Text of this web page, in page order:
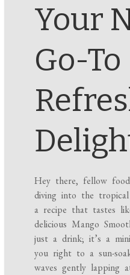
Your
Go-To
Hey there, fellow
diving into the
a recipe that tastes
delicious Mango
just a drink; it’s a
you right to a sun-
waves gently lapping